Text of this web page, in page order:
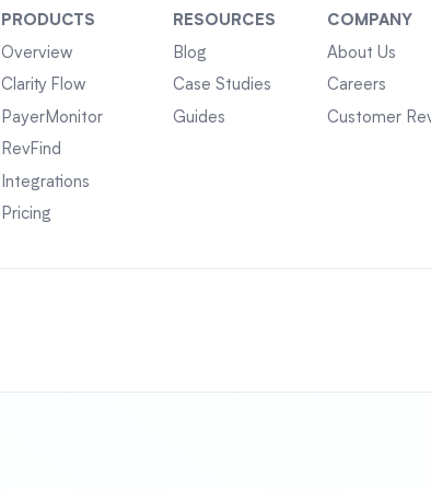
PRODUCTS
Overview
Clarity Flow
PayerMonitor
RevFind
Integrations
Pricing
RESOURCES
Blog
Case Studies
Guides
COMPANY
About Us
Careers
Customer